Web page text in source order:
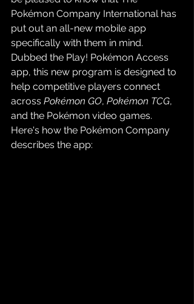
Pokémon Company International has
put out an all-new mobile app
specifically with them in mind.
Dubbed the Play! Pokémon Access
app, this new program is designed to
help competitive players connect
across Pokémon GO, Pokémon TCG,
and the Pokémon video games.
Here's how the Pokémon Company
describes the app: